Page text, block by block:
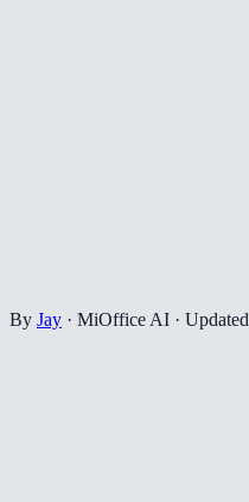
By Jay · MiOffice AI · Updated